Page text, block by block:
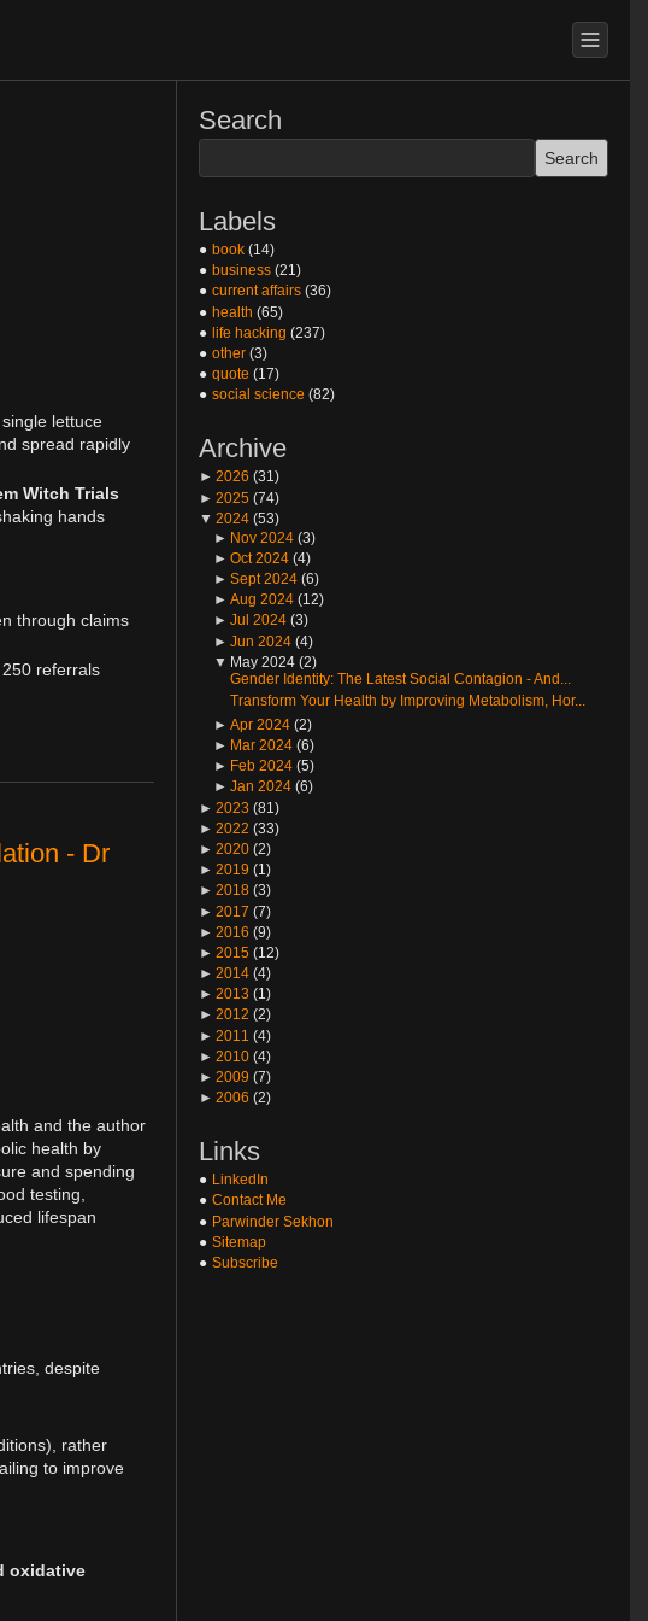
lettuce
spread rapidly
Witch Trials
hands
through claims
referrals
- Dr
and the author
health by
and spending
testing,
lifespan
despite
rather
to improve
oxidative
Search
Labels
book(14)
business(21)
current affairs(36)
health (65)
life hacking (237)
other(3)
quote (17)
social science (82)
Archive
► 2026 (31)
► 2025(74)
▼ 2024(53)
► Nov 2024(3)
► Oct 2024(4)
► Sept 2024(6)
► Aug 2024(12)
► Jul 2024(3)
► Jun 2024(4)
▼ May 2024 (2)
Gender Identity: The Latest Social Contagion - And...
Transform Your Health by Improving Metabolism, Hor...
► Apr 2024(2)
► Mar 2024(6)
► Feb 2024(5)
► Jan 2024(6)
► 2023 (81)
► 2022 (33)
► 2020(2)
► 2019 (1)
► 2018(3)
► 2017 (7)
► 2016 (9)
► 2015(12)
► 2014(4)
► 2013 (1)
► 2012 (2)
► 2011 (4)
► 2010(4)
► 2009 (7)
► 2006 (2)
Links
LinkedIn
Contact Me
Parwinder Sekhon
Sitemap
Subscribe